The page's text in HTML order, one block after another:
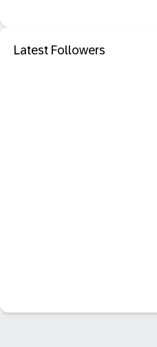
Latest Followers